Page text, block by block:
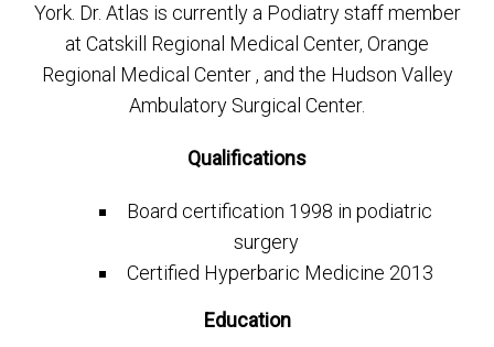
York. Dr. Atlas is currently a Podiatry staff member
at Catskill Regional Medical Center, Orange
Regional Medical Center , and the Hudson Valley
Ambulatory Surgical Center.
Qualifications
Board certification 1998 in podiatric
surgery
Certified Hyperbaric Medicine 2013
Education